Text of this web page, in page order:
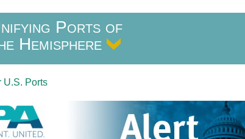
Ports of
Hemisphere
U.S. Ports